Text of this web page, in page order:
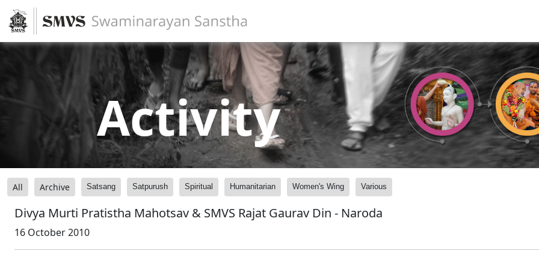
Activity
All Archive Satsang Satpurush Spiritual Humanitarian Women's Wing Various
Divya Murti Pratistha Mahotsav & SMVS Rajat Gaurav Din - Naroda
16 October 2010